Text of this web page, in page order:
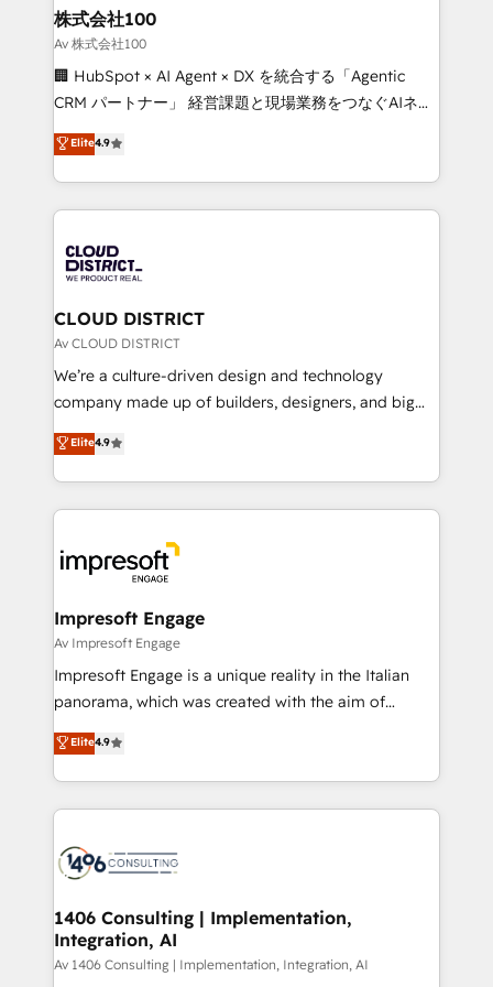
inbound and loop marketing, content, and digital
creativity. Our multicultural team works in Spanish,
Portuguese, and English to design scalable strategies
that drive measurable growth. 🌎 Highlights: • 10+
Platform Migration Excellence. • Top 3 Partner of the
Year LATAM 2022, 2023, 2024, 2025. • Partner of the
business with HubSpot? Let Cebra’s experts help
you grow faster, smarter, and with impact.
株式会社100
Av 株式会社100
🏢 HubSpot × AI Agent × DX を統合する「Agentic
CRM パートナー」 経営課題と現場業務をつなぐAIネイ
ティブ・エージェンシーとして、HubSpot Eliteの実装
力で顧客フロント業務を再設計します。 💡 100inc は何
をする会社か？ HubSpotを共通基盤に、AIエージェン
トを組み込んだ顧客フロント業務（マーケティング・営
ィブ・エージェンシーです。事業部・グループ会社・部
門が分立する組織で、データと業務プロセスのサイロ化
を、CRMを軸とした全社共通基盤に再構築します。意
思決定者・PMO・現場担当者に並走します。 1️⃣
HubSpot導入・活用支援 顧客データの一元化から、
GTMの見える化・自動化まで。全Hub統合運用、デー
2️⃣ AIエージェント組織構築 営業・マーケティング業務
の一部をAIが自律実行する組織への移行を設計・実装。
DX × AI推進のPMO伴走支援 複数部門をまたぐDX×AI変
革を、構想から実装・定着までPMOとして主導。「設
の統合・浸透・変革管理を実行します。 ▸ CMS戦略設
計・導線設計・テンプレート設計をContent Hubで一体
提供。 ▸ 既存CRM・MAからの移行支援：Salesforce・
Marketo・Pardot等からの移行、カスタム設計、履歴
ンツとサイト構造を最適化。 🏆 なぜ100incを選ぶの
か？ ✓ HubSpot Eliteパートナー認定 ✓ HubSpotアワ
ード受賞・HUGリーダー ✓ ISO27001:2022 /
HubSpot大百科 出版 CRM・AI活用に関するご相談、現
状整理の壁打ちなど、構想段階からお気軽にお問い合わ
せください。
Elite4.9
CLOUD DISTRICT
Av CLOUD DISTRICT
We’re a culture-driven design and technology
company made up of builders, designers, and big
thinkers. We blend strategy, design, and
development—always fueled by curiosity—to turn
ideas, opportunities, and challenges into meaningful
experiences. To us, technology is more than just
and—most importantly—simple. That’s why we lean
into bold ideas and shape them into thoughtful
products and strategies that actually make a
difference.
Elite4.9
Impresoft Engage
Av Impresoft Engage
Impresoft Engage is a unique reality in the Italian
panorama, which was created with the aim of
putting Customer Experience at the center by
creating digital environments capable of integrating
people, processes and data. We offer the best
digital solutions on the market, ranging from CRM
marketing automation to online and offline sales
allowing companies to optimize processes and meet
the needs of the customer. We are part of Impresoft
Group, a group of specialized and complementary
Elite4.9
1406 Consulting | Implementation,
Integration, AI
Av 1406 Consulting | Implementation, Integration, AI